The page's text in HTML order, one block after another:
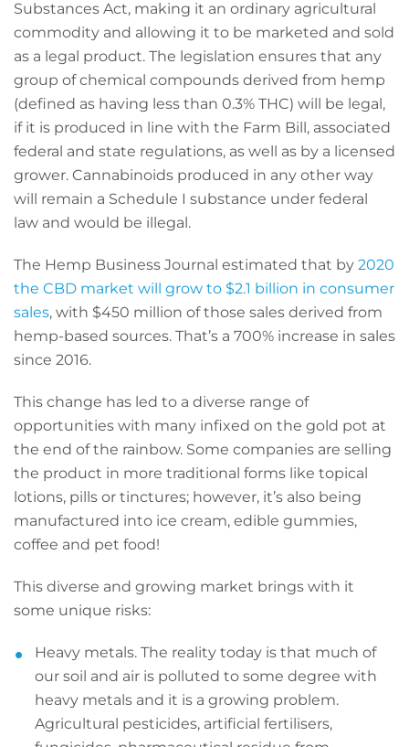
Substances Act, making it an ordinary agricultural
commodity and allowing it to be marketed and sold
as a legal product. The legislation ensures that any
group of chemical compounds derived from hemp
(defined as having less than 0.3% THC) will be legal,
if it is produced in line with the Farm Bill, associated
federal and state regulations, as well as by a licensed
grower. Cannabinoids produced in any other way
will remain a Schedule I substance under federal
law and would be illegal.
The Hemp Business Journal estimated that by 2020
the CBD market will grow to $2.1 billion in consumer
sales, with $450 million of those sales derived from
hemp-based sources. That’s a 700% increase in sales
since 2016.
This change has led to a diverse range of
opportunities with many infixed on the gold pot at
the end of the rainbow. Some companies are selling
the product in more traditional forms like topical
lotions, pills or tinctures; however, it’s also being
manufactured into ice cream, edible gummies,
coffee and pet food!
This diverse and growing market brings with it
some unique risks:
Heavy metals. The reality today is that much of
our soil and air is polluted to some degree with
heavy metals and it is a growing problem.
Agricultural pesticides, artificial fertilisers,